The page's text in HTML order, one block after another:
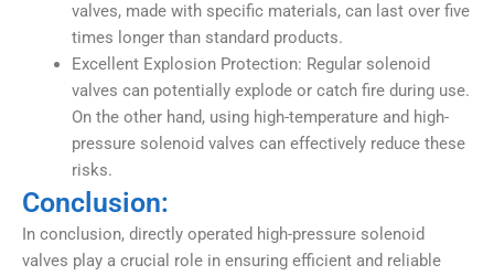
valves, made with specific materials, can last over five
times longer than standard products.
Excellent Explosion Protection: Regular solenoid
valves can potentially explode or catch fire during use.
On the other hand, using high-temperature and high-
pressure solenoid valves can effectively reduce these
risks.
Conclusion:
In conclusion, directly operated high-pressure solenoid
valves play a crucial role in ensuring efficient and reliable